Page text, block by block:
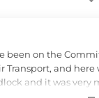
on the
and
and it was very